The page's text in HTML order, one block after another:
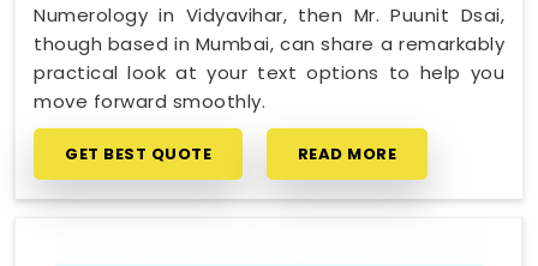
Numerology in Vidyavihar, then Mr. Puunit Dsai,
though based in Mumbai, can share a remarkably
practical look at your text options to help you
move forward smoothly.
GET BEST QUOTE READ MORE